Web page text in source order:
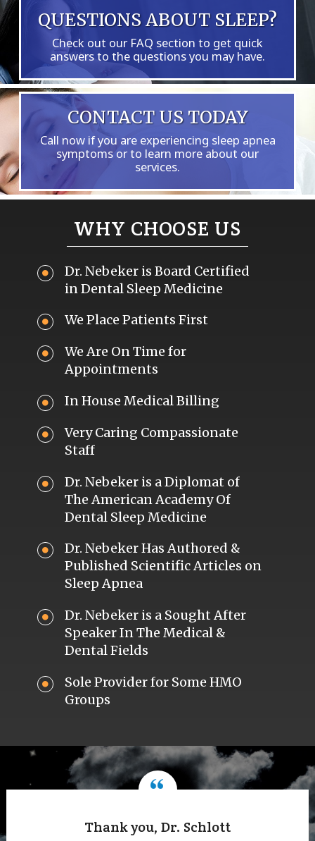
QUESTIONS ABOUT SLEEP?
Check out our FAQ section to get quick
answers to the questions you may have.
CONTACT US TODAY
Call now if you are experiencing sleep apnea
symptoms or to learn more about our
services.
WHY CHOOSE US
Dr. Nebeker is Board Certified
in Dental Sleep Medicine
We Place Patients First
We Are On Time for
Appointments
In House Medical Billing
Very Caring Compassionate
Staff
Dr. Nebeker is a Diplomat of
The American Academy Of
Dental Sleep Medicine
Dr. Nebeker Has Authored &
Published Scientific Articles on
Sleep Apnea
Dr. Nebeker is a Sought After
Speaker In The Medical &
Dental Fields
Sole Provider for Some HMO
Groups
More Energy Than Ever